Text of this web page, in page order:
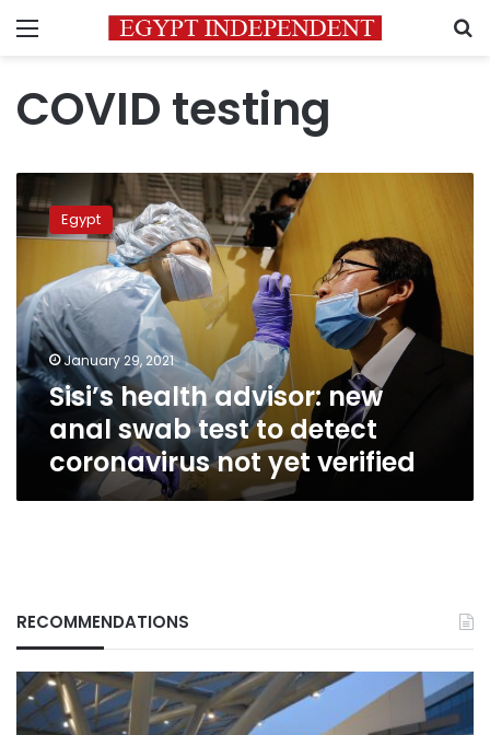
Menu
COVID testing
Sisi’s
health
advisor:
anal
swab
test
to
detect
coronavirus
not
verified
Egypt
January 29, 2021
Sisi’s health advisor: new
anal swab test to detect
coronavirus not yet verified
RECOMMENDATIONS